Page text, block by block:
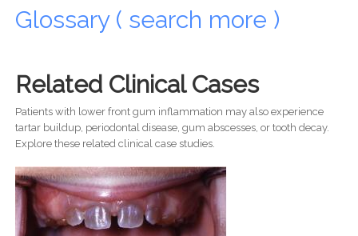
Glossary ( search more )
Related Clinical Cases
Patients with lower front gum inflammation may also experience
tartar buildup, periodontal disease, gum abscesses, or tooth decay.
Explore these related clinical case studies.